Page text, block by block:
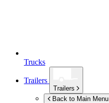
Trucks
Trailers
Trailers
Back to Main Menu